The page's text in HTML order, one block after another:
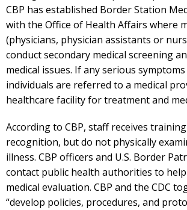
CBP has established Border Station
with the Office of Health Affairs where
(physicians, physician assistants or
conduct secondary medical screening
medical issues. If any serious
individuals are referred to a medical
healthcare facility for treatment and
According to CBP, staff receives
recognition, but do not physically
illness. CBP officers and U.S. Border
contact public health authorities to
medical evaluation. CBP and the CDC
“develop policies, procedures, and